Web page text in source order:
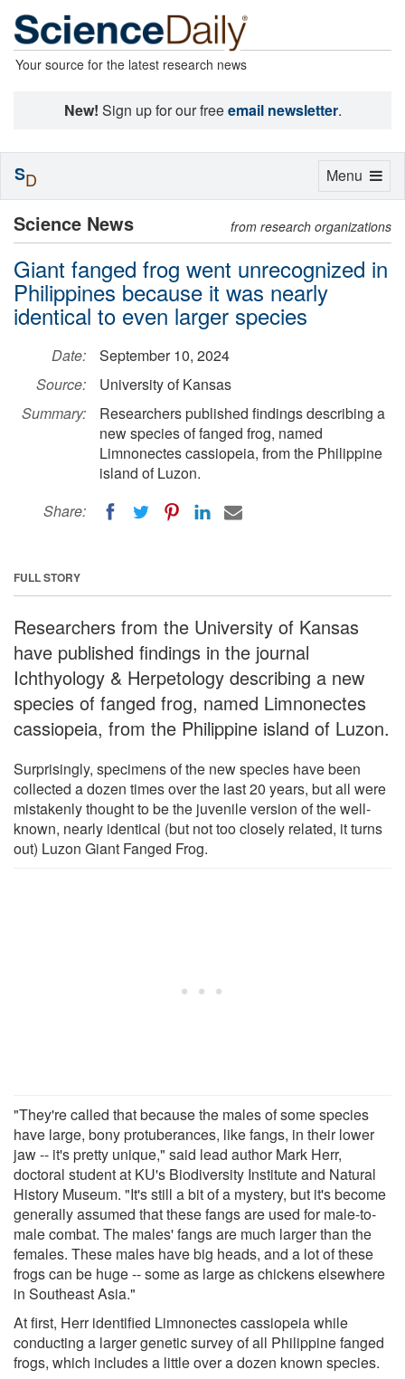
Your source for the latest research news
New! Sign up for our freeemail newsletter.
Science News from research organizations
Giant fanged frog went unrecognized in
Philippines because it was nearly
identical to even larger species
Date:
September 10, 2024
Source:
University of Kansas
Summary:
Researchers published findings describing a
new species of fanged frog, named
Limnonectes cassiopeia, from the Philippine
island of Luzon.
Share:
FULL STORY
Researchers from the University of Kansas
have published findings in the journal
Ichthyology & Herpetology describing a new
species of fanged frog, named Limnonectes
cassiopeia, from the Philippine island of Luzon.
Surprisingly, specimens of the new species have been
collected a dozen times over the last 20 years, but all were
mistakenly thought to be the juvenile version of the well-
known, nearly identical (but not too closely related, it turns
out) Luzon Giant Fanged Frog.
"They're called that because the males of some species
have large, bony protuberances, like fangs, in their lower
jaw -- it's pretty unique," said lead author Mark Herr,
doctoral student at KU's Biodiversity Institute and Natural
History Museum. "It's still a bit of a mystery, but it's become
generally assumed that these fangs are used for male-to-
male combat. The males' fangs are much larger than the
females. These males have big heads, and a lot of these
frogs can be huge -- some as large as chickens elsewhere
in Southeast Asia."
At first, Herr identified Limnonectes cassiopeia while
conducting a larger genetic survey of all Philippine fanged
frogs, which includes a little over a dozen known species.
Toggle
Menu
SD